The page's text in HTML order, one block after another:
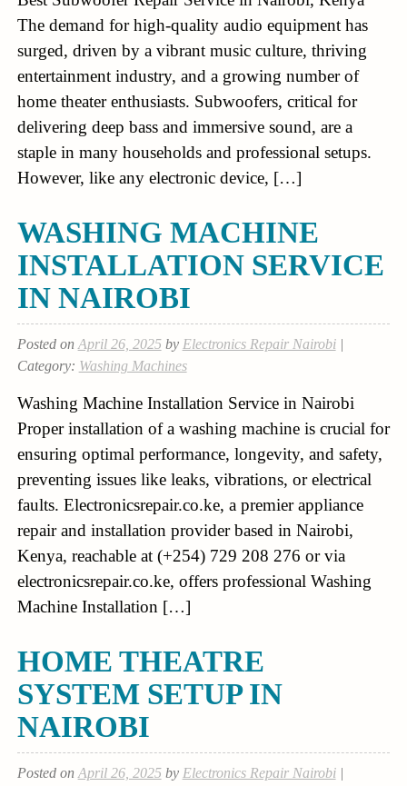
The demand for high-quality audio equipment has
surged, driven by a vibrant music culture, thriving
entertainment industry, and a growing number of
home theater enthusiasts. Subwoofers, critical for
delivering deep bass and immersive sound, are a
staple in many households and professional setups.
However, like any electronic device, […]
WASHING MACHINE
INSTALLATION SERVICE
IN NAIROBI
Posted on April 26, 2025by Electronics Repair Nairobi|
Category: Washing Machines
Washing Machine Installation Service in Nairobi
Proper installation of a washing machine is crucial for
ensuring optimal performance, longevity, and safety,
preventing issues like leaks, vibrations, or electrical
faults. Electronicsrepair.co.ke, a premier appliance
repair and installation provider based in Nairobi,
Kenya, reachable at (+254) 729 208 276 or via
electronicsrepair.co.ke, offers professional Washing
Machine Installation […]
HOME THEATRE
SYSTEM SETUP IN
NAIROBI
Posted on April 26, 2025by Electronics Repair Nairobi|